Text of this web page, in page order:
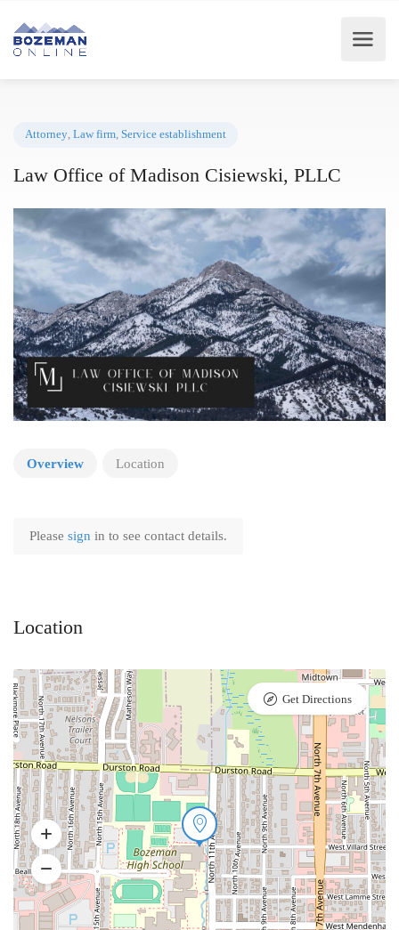
Law Office of Madison Cisiewski, PLLC
Overview Location
Please sign in to see contact details.
Location
Get Directions